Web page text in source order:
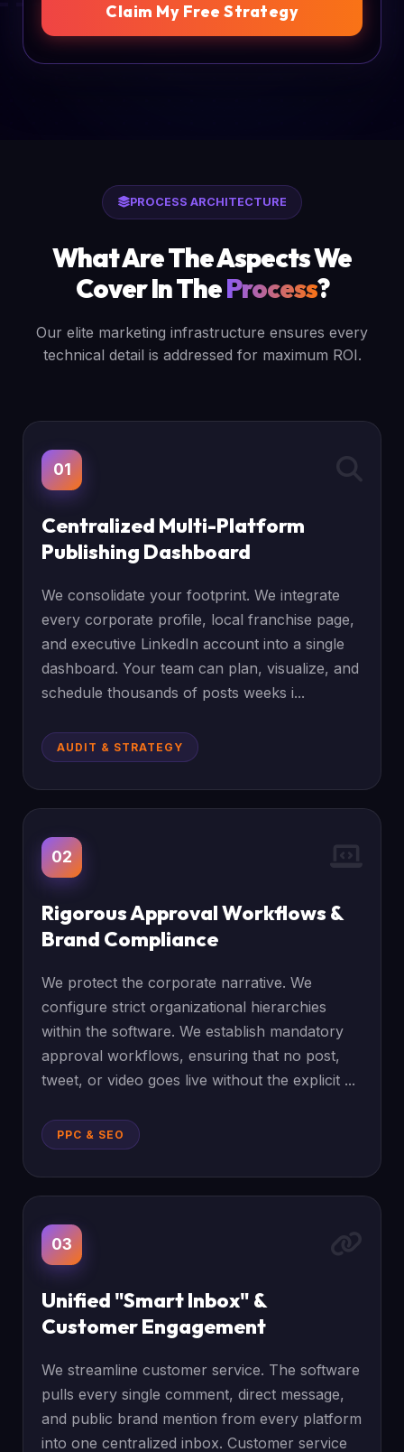
Claim My Free Strategy
PROCESS ARCHITECTURE
What Are The Aspects We
Cover In TheProcess?
Our elite marketing infrastructure ensures every
technical detail is addressed for maximum ROI.
01
Centralized Multi-Platform
Publishing Dashboard
We consolidate your footprint. We integrate
every corporate profile, local franchise page,
and executive LinkedIn account into a single
dashboard. Your team can plan, visualize, and
schedule thousands of posts weeks i...
AUDIT & STRATEGY
02
Rigorous Approval Workflows &
Brand Compliance
We protect the corporate narrative. We
configure strict organizational hierarchies
within the software. We establish mandatory
approval workflows, ensuring that no post,
tweet, or video goes live without the explicit ...
PPC & SEO
03
Unified "Smart Inbox" &
Customer Engagement
We streamline customer service. The software
pulls every single comment, direct message,
and public brand mention from every platform
into one centralized inbox. Customer service